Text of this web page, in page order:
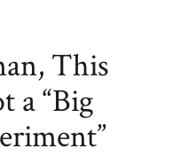
This
a “Big